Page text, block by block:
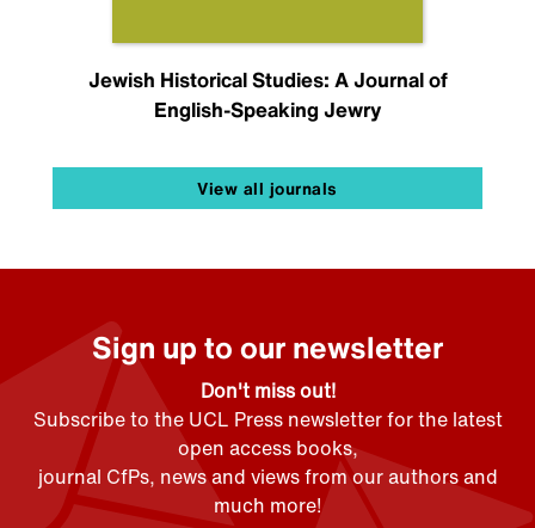
Jewish Historical Studies: A Journal of
English-Speaking Jewry
View all journals
Sign up to our newsletter
Don't miss out!
Subscribe to the UCL Press newsletter for the latest
open access books,
journal CfPs, news and views from our authors and
much more!